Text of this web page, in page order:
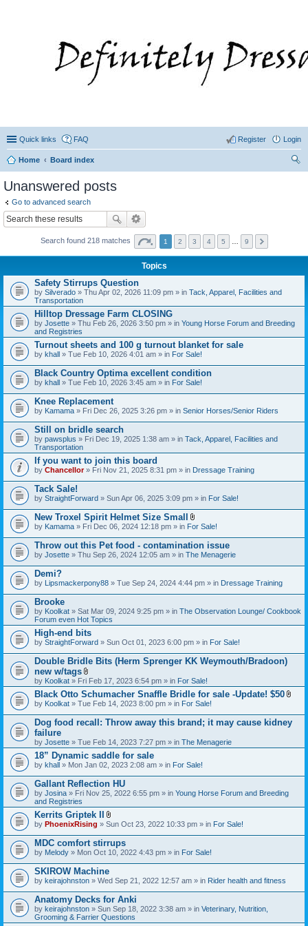
Quick links FAQ Login
Register
Home
Board index
Unanswered posts
Go to advanced search
Search found 218 matches 1 2 3 4 5 9
Topics
Safety Stirrups Question
by Silverado » Thu Apr 02, 2026 11:09 pm » in Tack, Apparel, Facilities and
Transportation
Hilltop Dressage Farm CLOSING
by Josette » Thu Feb 26, 2026 3:50 pm » in Young Horse Forum and Breeding
and Registries
Turnout sheets and 100 g turnout blanket for sale
by khall » Tue Feb 10, 2026 4:01 am » in For Sale!
Black Country Optima excellent condition
by khall » Tue Feb 10, 2026 3:45 am » in For Sale!
Knee Replacement
by Kamama » Fri Dec 26, 2025 3:26 pm » in Senior Horses/Senior Riders
Still on bridle search
by pawsplus » Fri Dec 19, 2025 1:38 am » in Tack, Apparel, Facilities and
Transportation
If you want to join this board
by Chancellor» Fri Nov 21, 2025 8:31 pm » in Dressage Training
Tack Sale!
by StraightForward » Sun Apr 06, 2025 3:09 pm » in For Sale!
New Troxel Spirit Helmet Size Small
A
t
a
c
h
e
(
s
)
by Kamama » Fri Dec 06, 2024 12:18 pm » in For Sale!
Throw out this Pet food - contamination issue
by Josette » Thu Sep 26, 2024 12:05 am » in The Menagerie
Demi?
by Lipsmackerpony88 » Tue Sep 24, 2024 4:44 pm » in Dressage Training
Brooke
by Koolkat » Sat Mar 09, 2024 9:25 pm » in The Observation Lounge/ Cookbook
Forum even Hot Topics
High-end bits
by StraightForward » Sun Oct 01, 2023 6:00 pm » in For Sale!
Double Bridle Bits (Herm Sprenger KK Weymouth/Bradoon)
new w/tags
A
t
t
a
h
m
n
s
)
by Koolkat » Fri Feb 17, 2023 6:54 pm » in For Sale!
Black Otto Schumacher Snaffle Bridle for sale -Update! $50
t
m
t
by Koolkat » Tue Feb 14, 2023 8:00 pm » in For Sale!
Dog food recall: Throw away this brand; it may cause kidney
failure
by Josette » Tue Feb 14, 2023 7:27 pm » in The Menagerie
18” Dynamic saddle for sale
by khall » Mon Jan 02, 2023 2:08 am » in For Sale!
Gallant Reflection HU
by Josina » Fri Nov 25, 2022 6:55 pm » in Young Horse Forum and Breeding
and Registries
Kerrits Griptek II
A
t
a
c
h
e
t
(
s
)
by PhoenixRising » Sun Oct 23, 2022 10:33 pm » in For Sale!
MDC comfort stirrups
by Melody » Mon Oct 10, 2022 4:43 pm » in For Sale!
SKIROW Machine
by keirajohnston » Wed Sep 21, 2022 12:57 am » in Rider health and fitness
Anatomy Decks for Anki
by keirajohnston » Sun Sep 18, 2022 3:38 am » in Veterinary, Nutrition,
Grooming & Farrier Questions